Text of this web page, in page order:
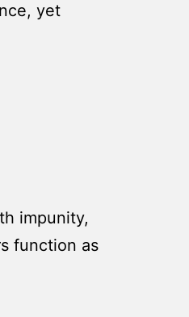
yet
impunity,
function as